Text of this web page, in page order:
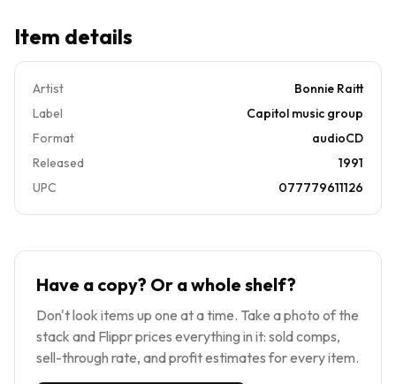
Item details
Artist
Bonnie Raitt
Label
Capitol music group
Format
audioCD
Released
1991
UPC
077779611126
Have a copy? Or a whole shelf?
Don't look items up one at a time. Take a photo of the
stack and Flippr prices everything in it: sold comps,
sell-through rate, and profit estimates for every item.